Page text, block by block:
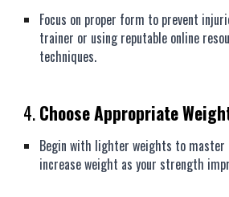
Focus on proper form to prevent
trainer or using reputable online
techniques.
4.Choose Appropriate
Begin with lighter weights to master
increase weight as your strength